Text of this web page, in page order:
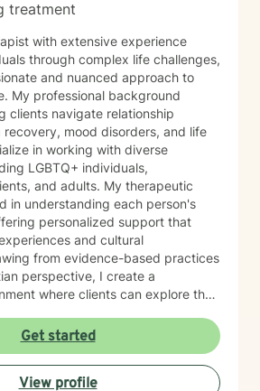
treatment
with extensive experience
through complex life challenges,
and nuanced approach to
My professional background
clients navigate relationship
mood disorders, and life
LGBTQ+ individuals,
and adults. My therapeutic
in understanding each person's
personalized support that
and cultural
perspective, I create a
where clients can explore their
you're addressing communication
past trauma, or seeking
committed to walking alongside
professional expertise. My
Get started
View profile